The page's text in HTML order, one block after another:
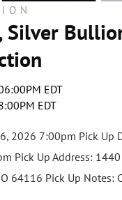
Silver
EDT
EDT
2026 7:00pm Pick Up
Pick Up Address:
64116 Pick Up Notes: